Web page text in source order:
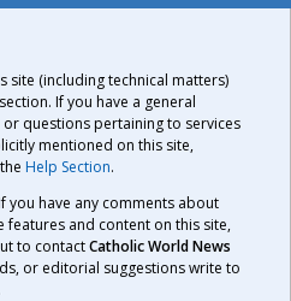
site (including technical matters)
section. If you have a general
questions pertaining to services
mentioned on this site,
Help Section.
you have any comments about
and content on this site,
to contactCatholic World News
or editorial suggestions write to